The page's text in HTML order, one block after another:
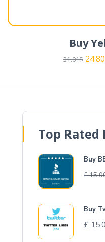
Top Rated
Buy
£
Buy
£
Buy
31.01$ 24.80